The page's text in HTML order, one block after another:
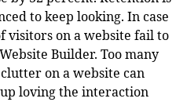
to keep looking. In case
visitors on a website fail to
Builder. Too many
on a website can
loving the interaction